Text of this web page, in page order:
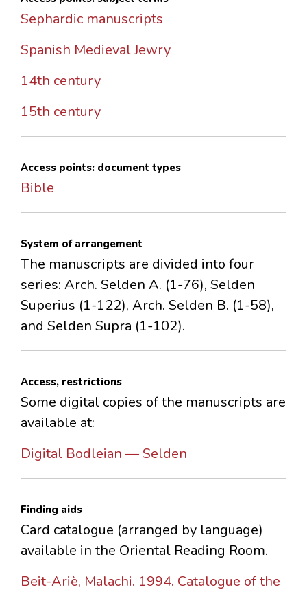
Sephardic manuscripts
Spanish Medieval Jewry
14th century
15th century
Access points: document types
Bible
System of arrangement
The manuscripts are divided into four
series: Arch. Selden A. (1-76), Selden
Superius (1-122), Arch. Selden B. (1-58),
and Selden Supra (1-102).
Access, restrictions
Some digital copies of the manuscripts are
available at:
Digital Bodleian — Selden
Finding aids
Card catalogue (arranged by language)
available in the Oriental Reading Room.
Beit-Ariè, Malachi. 1994. Catalogue of the